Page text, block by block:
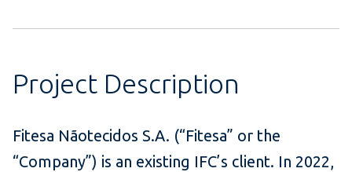
Project Description
Fitesa Nãotecidos S.A. (“Fitesa” or the
“Company”) is an existing IFC’s client. In 2022,